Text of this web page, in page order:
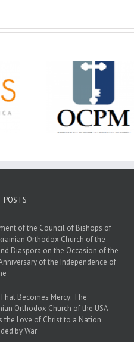
First
CSS 2026:
Sunday, One
Hundreds of
Not
POSTS
of the Council of Bishops of
Orthodox Church of the
Diaspora on the Occasion of the
of the Independence of
Becomes Mercy: The
Orthodox Church of the USA
the Love of Christ to a Nation
by War